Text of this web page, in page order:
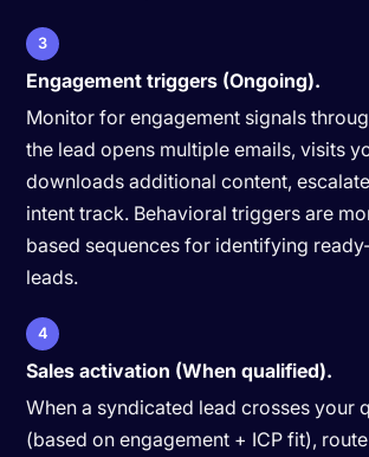
3
Engagement triggers (Ongoing).
Monitor for engagement signals
the lead opens multiple emails, visits
downloads additional content, escalate
intent track. Behavioral triggers are
based sequences for identifying
leads.
4
Sales activation (When qualified).
When a syndicated lead crosses your
(based on engagement + ICP fit),